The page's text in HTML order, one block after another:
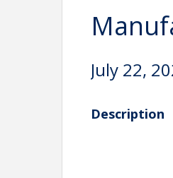
July 22,
Description